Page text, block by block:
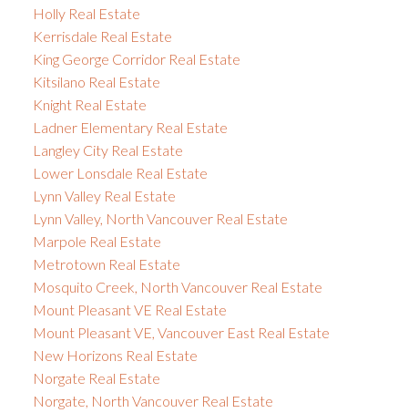
Holly Real Estate
Kerrisdale Real Estate
King George Corridor Real Estate
Kitsilano Real Estate
Knight Real Estate
Ladner Elementary Real Estate
Langley City Real Estate
Lower Lonsdale Real Estate
Lynn Valley Real Estate
Lynn Valley, North Vancouver Real Estate
Marpole Real Estate
Metrotown Real Estate
Mosquito Creek, North Vancouver Real Estate
Mount Pleasant VE Real Estate
Mount Pleasant VE, Vancouver East Real Estate
New Horizons Real Estate
Norgate Real Estate
Norgate, North Vancouver Real Estate